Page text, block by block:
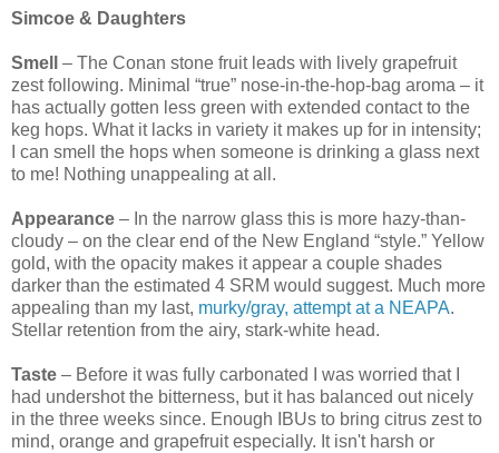
Simcoe & Daughters
Smell – The Conan stone fruit leads with lively grapefruit
zest following. Minimal “true” nose-in-the-hop-bag aroma – it
has actually gotten less green with extended contact to the
keg hops. What it lacks in variety it makes up for in intensity;
I can smell the hops when someone is drinking a glass next
to me! Nothing unappealing at all.
Appearance – In the narrow glass this is more hazy-than-
cloudy – on the clear end of the New England “style.” Yellow
gold, with the opacity makes it appear a couple shades
darker than the estimated 4 SRM would suggest. Much more
appealing than my last, murky/gray, attempt at a NEAPA.
Stellar retention from the airy, stark-white head.
Taste – Before it was fully carbonated I was worried that I
had undershot the bitterness, but it has balanced out nicely
in the three weeks since. Enough IBUs to bring citrus zest to
mind, orange and grapefruit especially. It isn't harsh or